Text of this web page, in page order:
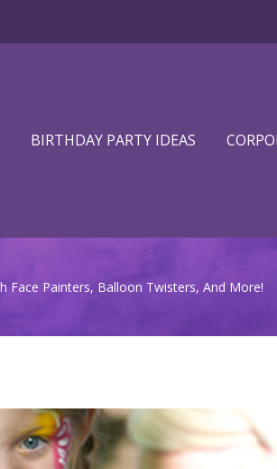
BIRTHDAY PARTY IDEAS
Face Painters, Balloon Twisters, And More!